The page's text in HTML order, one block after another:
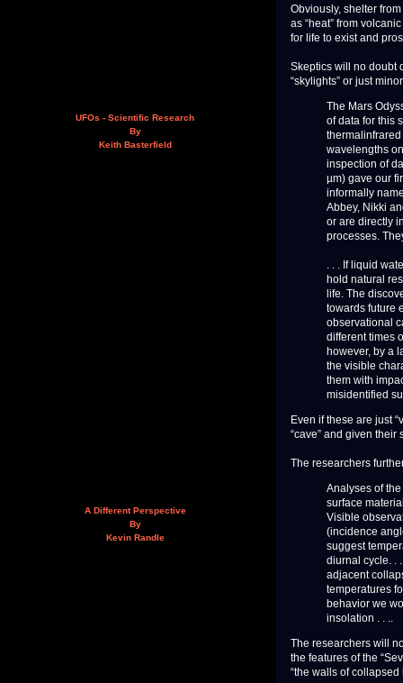
Obviously, shelter
as “heat” from
for life to exist and
Skeptics will no doubt
“skylights” or just
The Mars
of data for this
wavelengths
inspection of
µm) gave our
informally
Abbey, Nikki
or are directly
processes.
. . . If liquid
hold natural
life. The
towards future
observational
different times
however, by a
the visible
them with
misidentified
Even if these are just
“cave” and given
The researchers
Analyses of
surface
Visible
(incidence
suggest
diurnal cycle. .
adjacent
temperatures
behavior we
insolation . . ..
The researchers will
the features of the
“the walls of
UFOs - Scientific Research
By
Keith Basterfield
A Different Perspective
By
Kevin Randle